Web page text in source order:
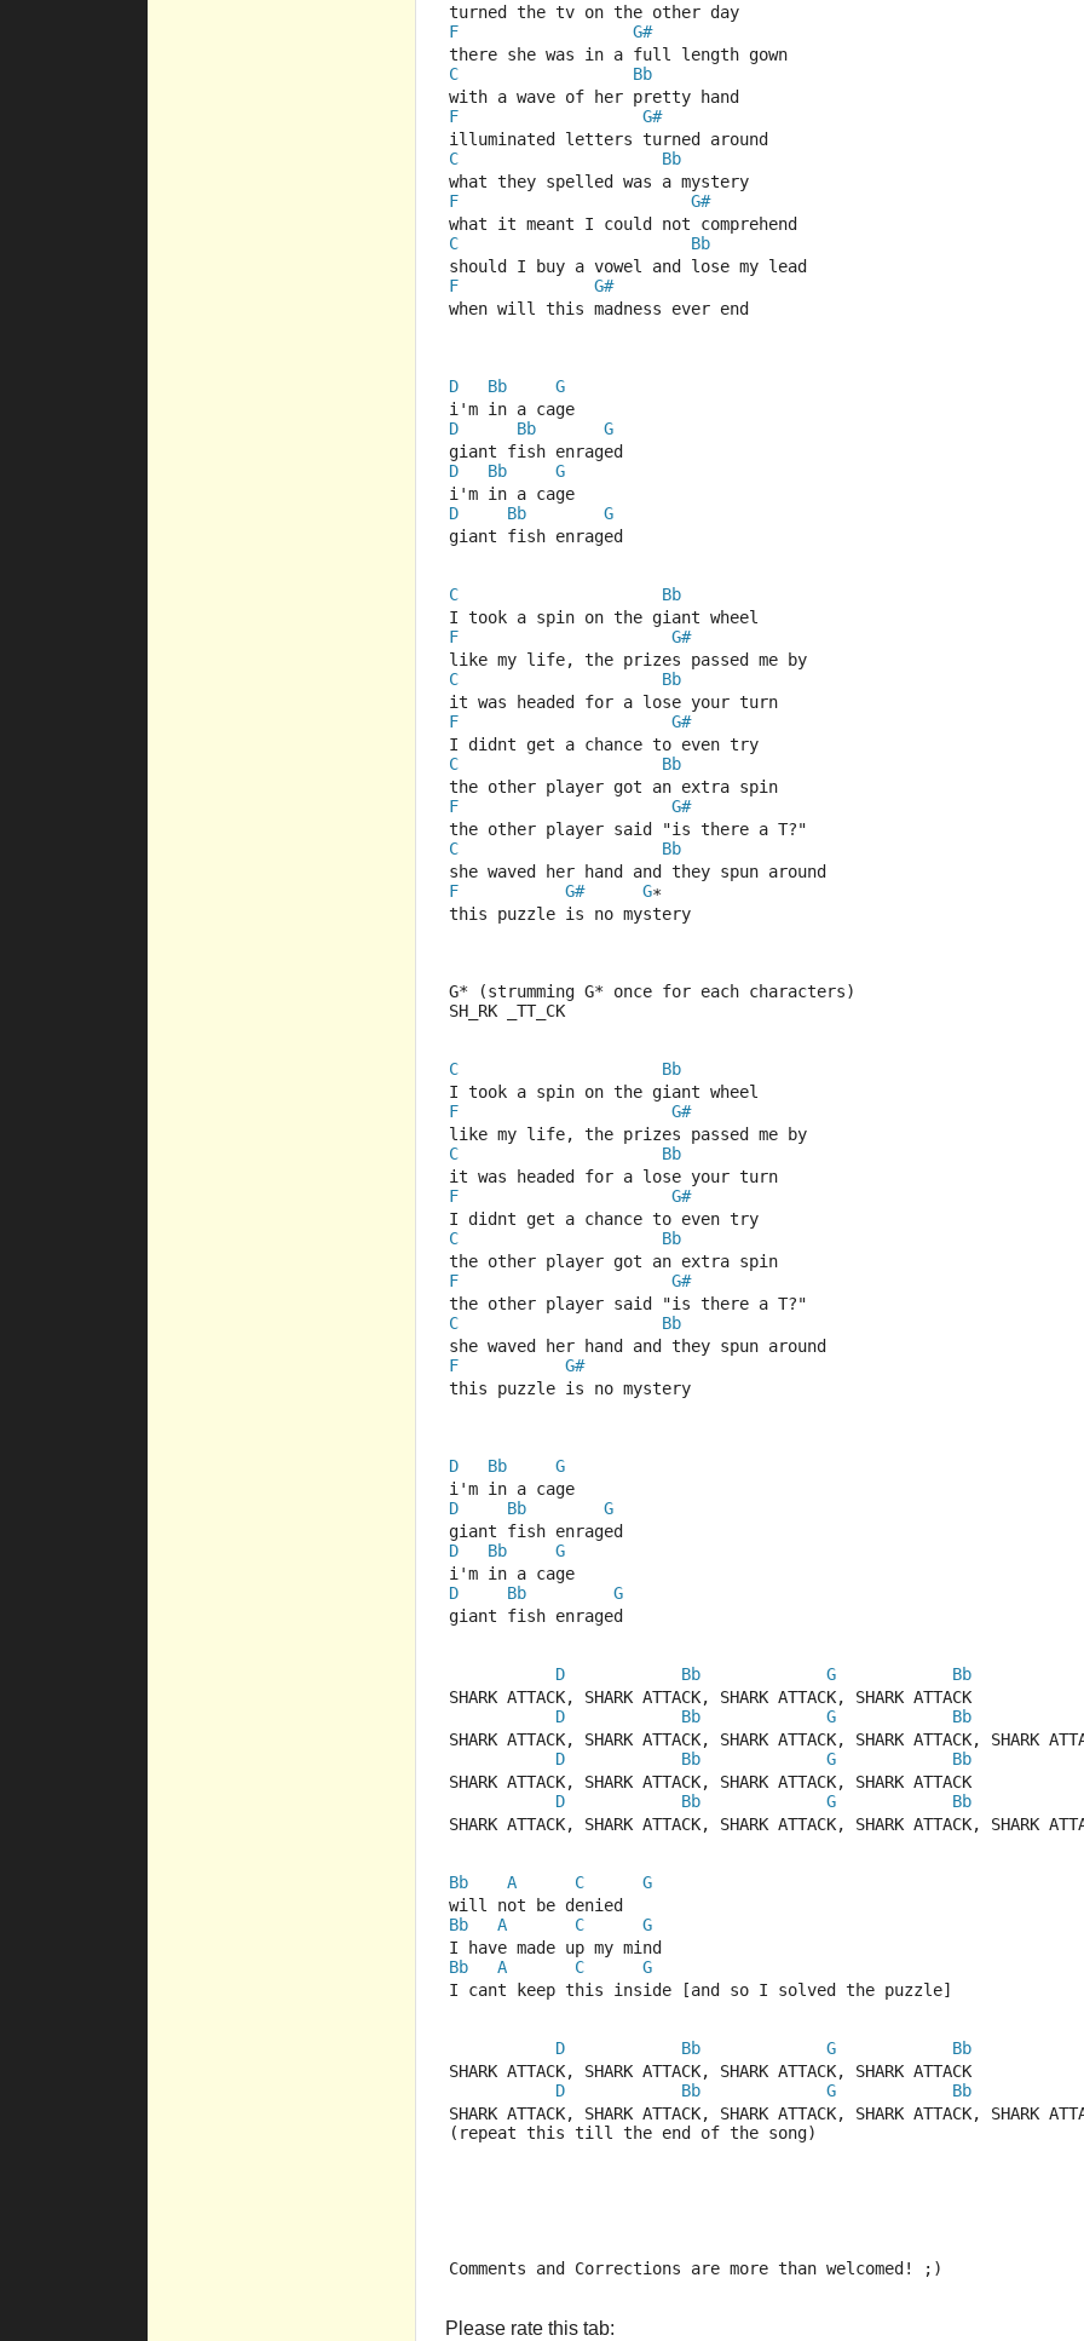
turned the tv on the other day
F
G#
there she was in a full length gown
C
Bb
with a wave of her pretty hand
F
G#
illuminated letters turned around
C
Bb
what they spelled was a mystery
F
G#
what it meant I could not comprehend
C
Bb
should I buy a vowel and lose my lead
F
G#
when will this madness ever end
D Bb
G
i'm in a cage
D
Bb
G
giant fish enraged
D
Bb
G
i'm in a cage
D
Bb
G
giant fish enraged
C
Bb
I took a spin on the giant wheel
F
G#
like my life, the prizes passed me by
C
Bb
it was headed for a lose your turn
F
G#
I didnt get a chance to even try
C
Bb
the other player got an extra spin
F
G#
the other player said "is there a T?"
C
Bb
she waved her hand and they spun around
F
G# G*
this puzzle is no mystery
G* (strumming G* once for each characters)
SH_RK _TT_CK
C
Bb
I took a spin on the giant wheel
F
G#
like my life, the prizes passed me by
C
Bb
it was headed for a lose your turn
F
G#
I didnt get a chance to even try
C
Bb
the other player got an extra spin
F
G#
the other player said "is there a T?"
C
Bb
she waved her hand and they spun around
F
G#
this puzzle is no mystery
D Bb
G
i'm in a cage
D
Bb
G
giant fish enraged
D
Bb
G
i'm in a cage
D
Bb
G
giant fish enraged
D Bb G Bb
SHARK ATTACK, SHARK ATTACK, SHARK ATTACK, SHARK ATTACK
D
Bb G Bb
SHARK ATTACK, SHARK ATTACK, SHARK ATTACK, SHARK ATTACK, SHARK
D
Bb G Bb
SHARK ATTACK, SHARK ATTACK, SHARK ATTACK, SHARK ATTACK
D
Bb G Bb
SHARK ATTACK, SHARK ATTACK, SHARK ATTACK, SHARK ATTACK, SHARK
Bb A C
G
will not be denied
Bb
A C
G
I have made up my mind
Bb
A C
G
I cant keep this inside [and so I solved the puzzle]
D Bb G Bb
SHARK ATTACK, SHARK ATTACK, SHARK ATTACK, SHARK ATTACK
D
Bb G Bb
SHARK ATTACK, SHARK ATTACK, SHARK ATTACK, SHARK ATTACK, SHARK
(repeat this till the end of the song)
Comments and Corrections are more than welcomed! ;)
Please rate this tab: